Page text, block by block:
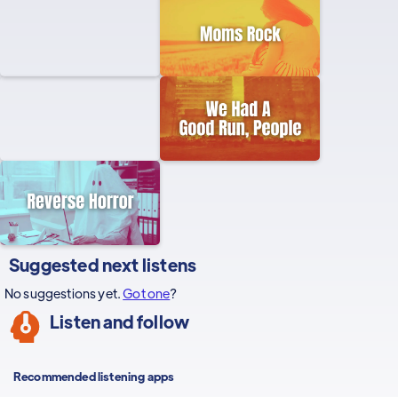
Suggested next listens
No suggestions yet.Got one?
Listen and follow
Recommended listening apps